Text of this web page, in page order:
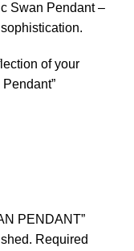
Swan Pendant –
of your
PENDANT”
Required